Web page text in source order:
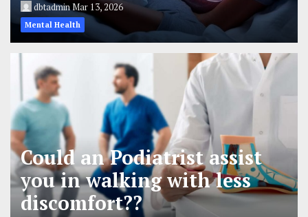
dbtadminMar 13, 2026
Mental Health
Could an Podiatrist assist
you in walking with less
discomfort??